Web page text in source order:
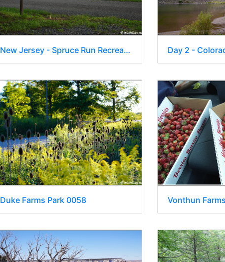
New Jersey - Spruce Run Recreation Area 0002
Duke Farms Park 0058